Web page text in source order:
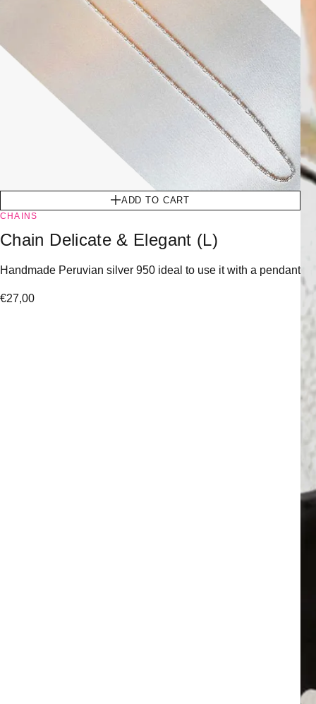
ADD TO CART
CHAINS
Chain Delicate & Elegant (L)
Handmade Peruvian silver 950 ideal to use it with a pendant
€27,00